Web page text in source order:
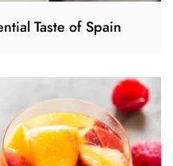
Taste of Spain